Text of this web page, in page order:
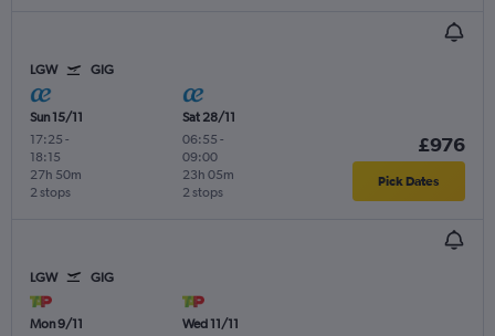
LGW GIG
Sun 15/11
17:25 -
18:15
2 stops
27h 50m
Sat 28/11
06:55 -
09:00
2 stops
23h 05m
£976
Pick Dates
LGW GIG
Mon 9/11
Wed 11/11